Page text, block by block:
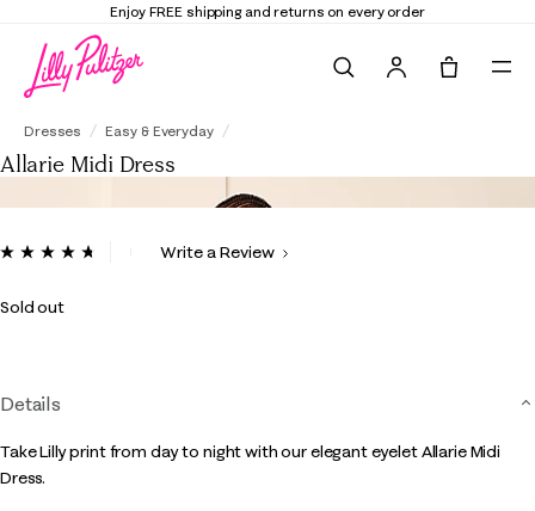
Enjoy FREE shipping and returns on every order
Dresses Easy & Everyday
Allarie Midi Dress
4.4 out of 5 Customer Rating
ReadWrite a Review
Sold out
Details
Take Lilly print from day to night with our elegant eyelet Allarie Midi
Dress.